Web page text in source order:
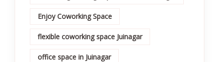
Enjoy Coworking Space
flexible coworking space Juinagar
office space in Juinagar